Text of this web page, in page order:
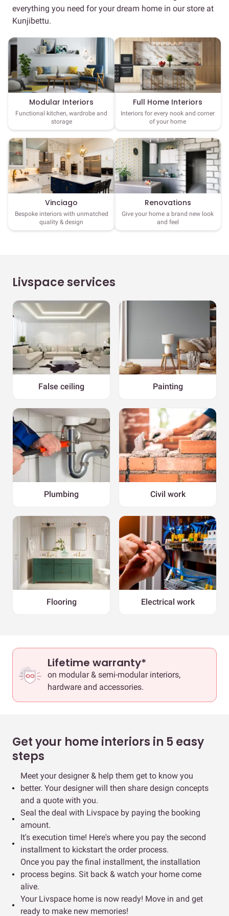
everything you need for your dream home in our store at
Kunjibettu.
Modular Interiors
Functional kitchen, wardrobe and
storage
Full Home Interiors
Interiors for every nook and corner
of your home
Vinciago
Bespoke interiors with unmatched
quality & design
Renovations
Give your home a brand new look
and feel
Livspace services
False ceiling Painting
Plumbing Civil work
Flooring Electrical work
Lifetime warranty*
on modular & semi-modular interiors,
hardware and accessories.
Get your home interiors in 5 easy
steps
Meet your designer & help them get to know you
better. Your designer will then share design concepts
and a quote with you.
Seal the deal with Livspace by paying the booking
amount.
It's execution time! Here's where you pay the second
installment to kickstart the order process.
Once you pay the final installment, the installation
process begins. Sit back & watch your home come
alive.
Your Livspace home is now ready! Move in and get
ready to make new memories!